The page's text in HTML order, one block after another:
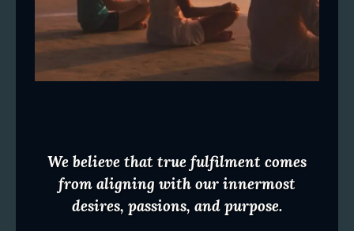
We believe that true fulfilment comes
from aligning with our innermost
desires, passions, and purpose.